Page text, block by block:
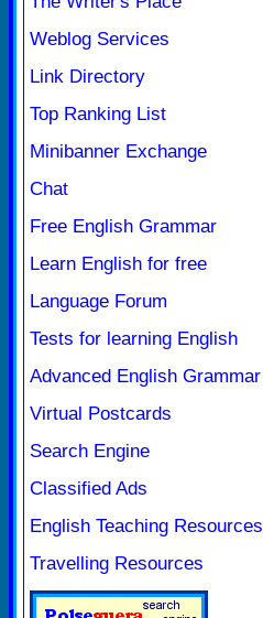
Weblog Services
Link Directory
Top Ranking List
Minibanner Exchange
Chat
Free English Grammar
Learn English for free
Language Forum
Tests for learning English
Advanced English Grammar
Virtual Postcards
Search Engine
Classified Ads
English Teaching Resources
Travelling Resources